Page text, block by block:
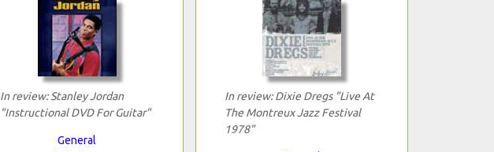
In review: Stanley Jordan
"Instructional DVD For Guitar"
General
In review: Dixie Dregs "Live At
The Montreux Jazz Festival
1978"